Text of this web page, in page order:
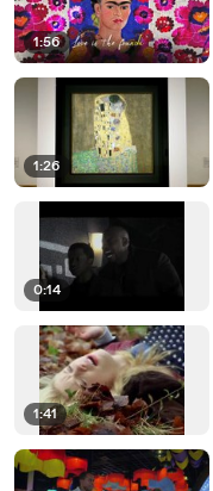
1:56
1:26
0:14
1:41